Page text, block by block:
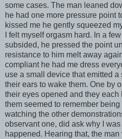
some cases. The man leaned
he had one more pressure point
kissed me he gently squeezed
I felt myself orgasm hard. In a
subsided, he pressed the point
resistance to him melt away
compliant he had me dress
use a small device that emitted
their ears to wake them. One by
their eyes opened and they
them seemed to remember
watching the other
observant one, did ask why I
happened. Hearing that, the